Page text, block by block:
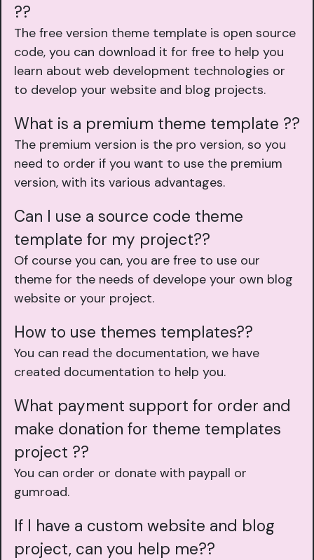
??
The free version theme template is open source
code, you can download it for free to help you
learn about web development technologies or
to develop your website and blog projects.
What is a premium theme template ??
The premium version is the pro version, so you
need to order if you want to use the premium
version, with its various advantages.
Can I use a source code theme
template for my project??
Of course you can, you are free to use our
theme for the needs of develope your own blog
website or your project.
How to use themes templates??
You can read the documentation, we have
created documentation to help you.
What payment support for order and
make donation for theme templates
project ??
You can order or donate with paypall or
gumroad.
If I have a custom website and blog
project, can you help me??